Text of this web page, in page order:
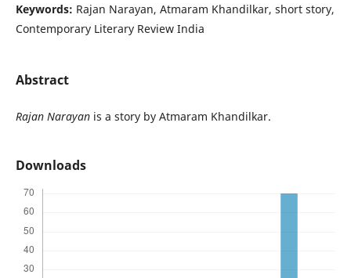
Keywords: Rajan Narayan, Atmaram Khandilkar, short story,
Contemporary Literary Review India
Abstract
Rajan Narayanis a story by Atmaram Khandilkar.
Downloads